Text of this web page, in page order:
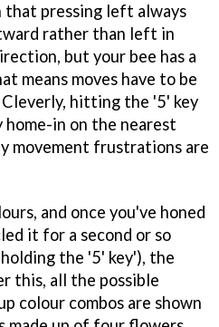
that pressing left always
rather than left in
but your bee has a
means moves have to be
hitting the '5' key
home-in on the nearest
movement frustrations are
and once you've honed
it for a second or so
the '5' key'), the
this, all the possible
colour combos are shown